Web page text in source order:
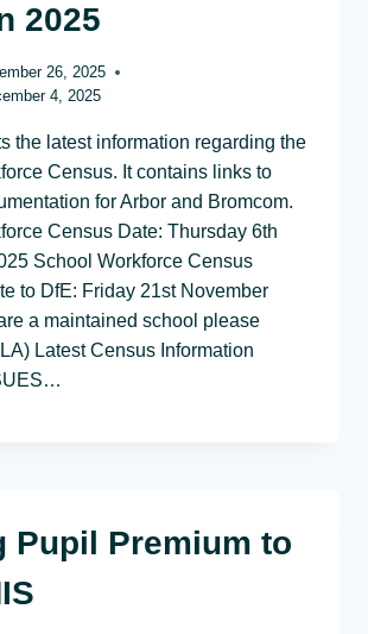
2025
26, 2025
4, 2025
the latest information regarding the
Census. It contains links to
for Arbor and Bromcom.
Census Date: Thursday 6th
School Workforce Census
to DfE: Friday 21st November
a maintained school please
Latest Census Information
Pupil Premium to